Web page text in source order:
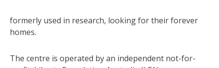
formerly used in research, looking for their forever
homes.
The centre is operated by an independent not-for-